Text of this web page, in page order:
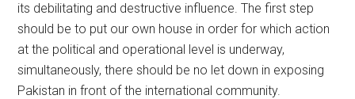
its debilitating and destructive influence. The first step
should be to put our own house in order for which action
at the political and operational level is underway,
simultaneously, there should be no let down in exposing
Pakistan in front of the international community.